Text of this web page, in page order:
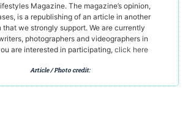
Magazine. The magazine’s opinion,
is a republishing of an article in another
that we strongly support. We are currently
photographers and videographers in
are interested in participating, click here
Article / Photo credit: